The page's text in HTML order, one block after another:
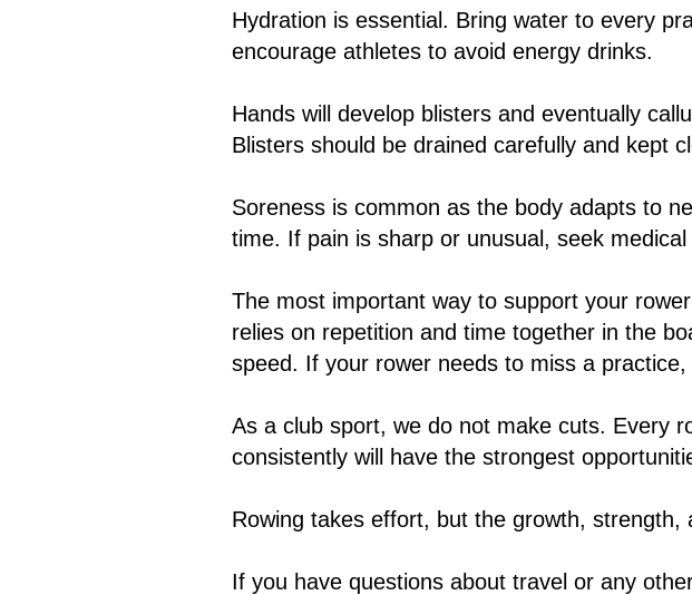
Hydration is essential. Bring water to every
encourage athletes to avoid energy drinks.
Hands will develop blisters and eventually
Blisters should be drained carefully and kept
Soreness is common as the body adapts to
time. If pain is sharp or unusual, seek medical
The most important way to support your
relies on repetition and time together in the
speed. If your rower needs to miss a
As a club sport, we do not make cuts. Every
consistently will have the strongest
Rowing takes effort, but the growth,
If you have questions about travel or any